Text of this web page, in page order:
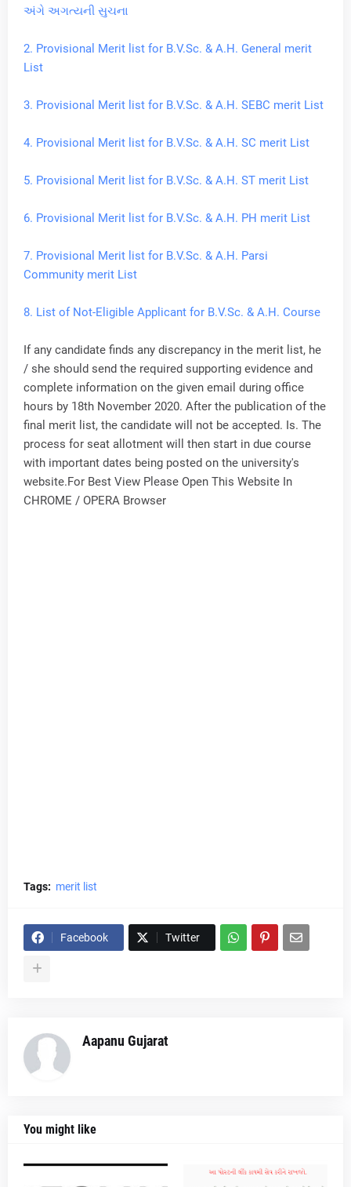
અંગે અગત્યની સુચના
2. Provisional Merit list for B.V.Sc. & A.H. General merit
List
3. Provisional Merit list for B.V.Sc. & A.H. SEBC merit List
4. Provisional Merit list for B.V.Sc. & A.H. SC merit List
5. Provisional Merit list for B.V.Sc. & A.H. ST merit List
6. Provisional Merit list for B.V.Sc. & A.H. PH merit List
7. Provisional Merit list for B.V.Sc. & A.H. Parsi
Community merit List
8. List of Not-Eligible Applicant for B.V.Sc. & A.H. Course
If any candidate finds any discrepancy in the merit list, he
/ she should send the required supporting evidence and
complete information on the given email during office
hours by 18th November 2020. After the publication of the
final merit list, the candidate will not be accepted. Is. The
process for seat allotment will then start in due course
with important dates being posted on the university's
website.For Best View Please Open This Website In
CHROME / OPERA Browser
Tags: merit list
Facebook Twitter
Aapanu Gujarat
You might like